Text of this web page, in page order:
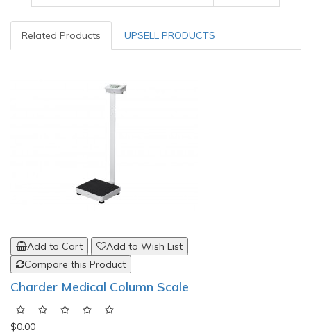
Related Products UPSELL PRODUCTS
Add to Cart
Add to Wish List
Compare this Product
Charder Medical Column Scale
$0.00